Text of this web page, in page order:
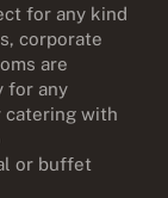
for any kind
corporate
are
for any
catering with
or buffet